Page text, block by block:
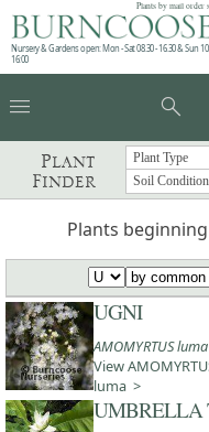
Plants by mail order
Nursery & Gardens open: Mon - Sat 08.30 - 16.30 & Sun
16:00
menu search
Plant
Finder
Plants
UGNI
AMOMYRTUS luma
View
luma >
UMBRELLA